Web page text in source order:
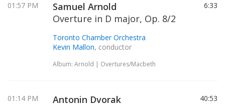
01:57 PM
Samuel Arnold
Overture in D major, Op. 8/2
Toronto Chamber Orchestra
Kevin Mallon, conductor
Album: Arnold | Overtures/Macbeth
6:33
01:14 PM
Antonin Dvorak
40:53